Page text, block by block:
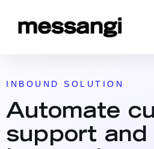
INBOUND SOLUTION
Automate
support and